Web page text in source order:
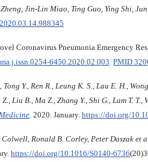
Zheng, Jin-Lin Miao, Ting Guo, Ying Shi, Jun
Coronavirus Pneumonia Emergency
6450.2020.02.003. PMID
Y., Ren R., Leung K. S., Lau E. H.,
Liu B., Ma Z., Zhang Y., Shi G., Lam T.
. 2020. January. https://doi.org/
Ronald B. Corley, Peter Daszak et
https://doi.org/10.1016/S0140-6736